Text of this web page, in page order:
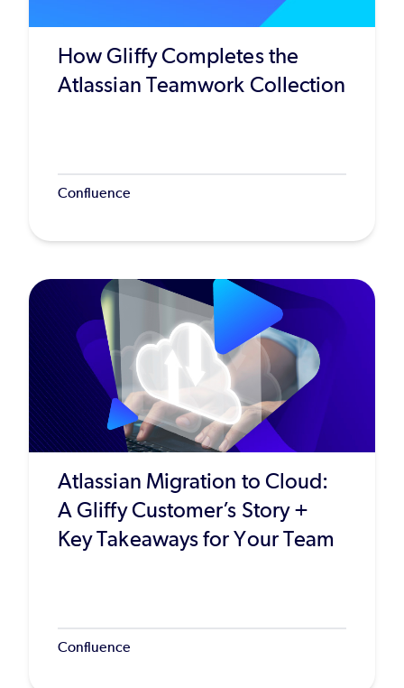
How Gliffy Completes the
Atlassian Teamwork Collection
Confluence
Atlassian Migration to Cloud:
A Gliffy Customer’s Story +
Key Takeaways for Your Team
Confluence